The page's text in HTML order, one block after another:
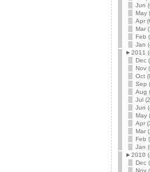
Jun
May
Apr
Mar
Feb
Jan
►2011
Dec
Nov
Oct
Sep
Aug
Jul
Jun
May
Apr
Mar
Feb
Jan
►2010
Dec
Nov